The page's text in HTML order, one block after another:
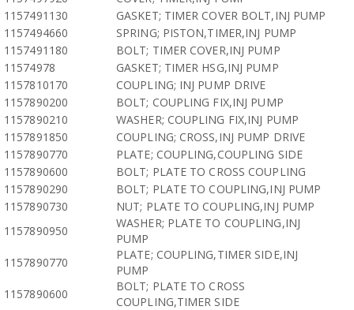
1157491130
GASKET; TIMER COVER BOLT,INJ PUMP
1157494660
SPRING; PISTON,TIMER,INJ PUMP
1157491180
BOLT; TIMER COVER,INJ PUMP
11574978
GASKET; TIMER HSG,INJ PUMP
1157810170
COUPLING; INJ PUMP DRIVE
1157890200
BOLT; COUPLING FIX,INJ PUMP
1157890210
WASHER; COUPLING FIX,INJ PUMP
1157891850
COUPLING; CROSS,INJ PUMP DRIVE
1157890770
PLATE; COUPLING,COUPLING SIDE
1157890600
BOLT; PLATE TO CROSS COUPLING
1157890290
BOLT; PLATE TO COUPLING,INJ PUMP
1157890730
NUT; PLATE TO COUPLING,INJ PUMP
1157890950
WASHER; PLATE TO COUPLING,INJ
PUMP
1157890770
PLATE; COUPLING,TIMER SIDE,INJ
PUMP
1157890600
BOLT; PLATE TO CROSS
COUPLING,TIMER SIDE